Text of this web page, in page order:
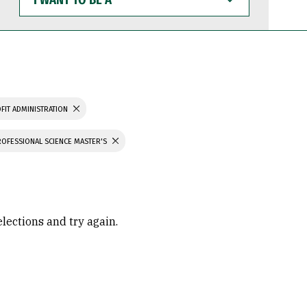
WANT
TO
BE
ADMINISTRATION
SCIENCE MASTER'S
and try again.